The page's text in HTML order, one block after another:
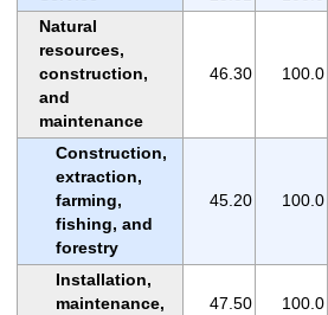
Natural
resources,
construction,
and
maintenance
46.30 100.0
Construction,
extraction,
farming,
fishing, and
forestry
45.20 100.0
Installation,
maintenance,
47.50 100.0